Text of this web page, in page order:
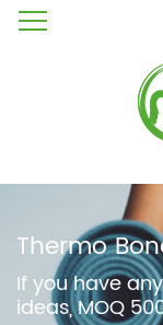
Thermo
If you have
ideas, MOQ